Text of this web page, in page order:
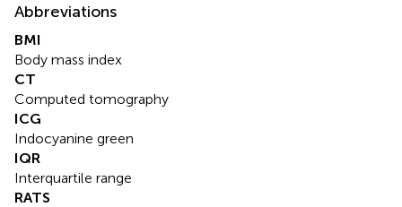
Abbreviations
BMI
Body mass index
CT
Computed tomography
ICG
Indocyanine green
IQR
Interquartile range
RATS